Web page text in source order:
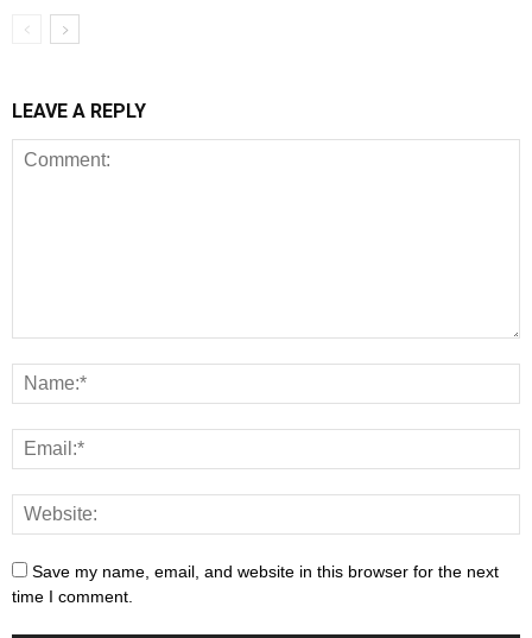
LEAVE A REPLY
Save my name, email, and website in this browser for the next
time I comment.